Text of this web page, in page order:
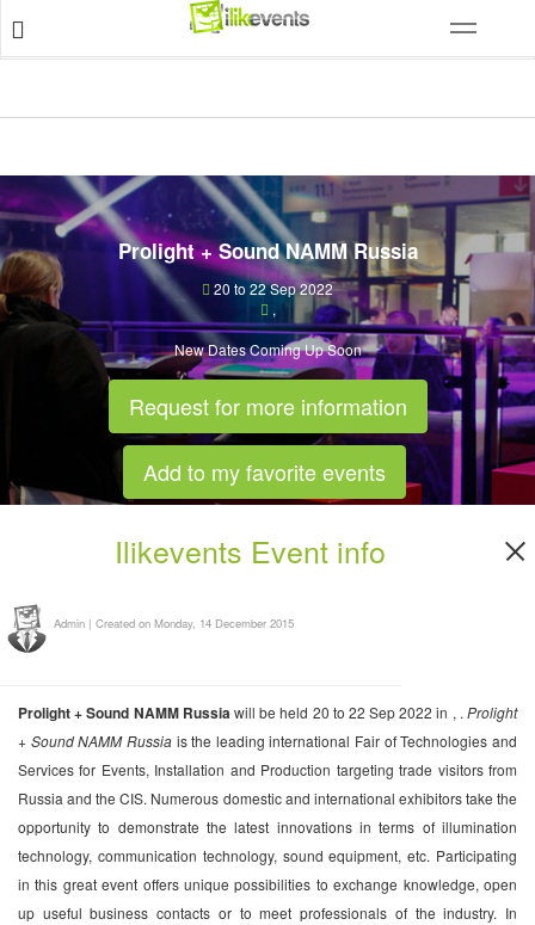
Prolight + Sound NAMM Russia
20 to 22 Sep 2022
,
New Dates Coming Up Soon
Request for more information
Add to my favorite events
Ilikevents Event info
Admin | Created on Monday, 14 December 2015
Prolight + Sound NAMM Russiawill be held 20 to 22 Sep 2022 in , . Prolight
+ Sound NAMM Russiais the leading international Fair of Technologies and
Services for Events, Installation and Production targeting trade visitors from
Russia and the CIS. Numerous domestic and international exhibitors take the
opportunity to demonstrate the latest innovations in terms of illumination
technology, communication technology, sound equipment, etc. Participating
in this great event offers unique possibilities to exchange knowledge, open
up useful business contacts or to meet professionals of the industry. In